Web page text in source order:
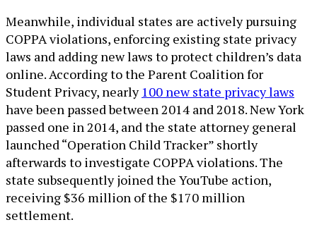
Meanwhile, individual states are actively pursuing
COPPA violations, enforcing existing state privacy
laws and adding new laws to protect children’s data
online. According to the Parent Coalition for
Student Privacy, nearly 100 new state privacy laws
have been passed between 2014 and 2018. New York
passed one in 2014, and the state attorney general
launched “Operation Child Tracker” shortly
afterwards to investigate COPPA violations. The
state subsequently joined the YouTube action,
receiving $36 million of the $170 million
settlement.